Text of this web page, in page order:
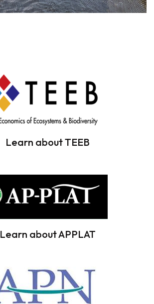
Learn about TEEB
Learn about APPLAT